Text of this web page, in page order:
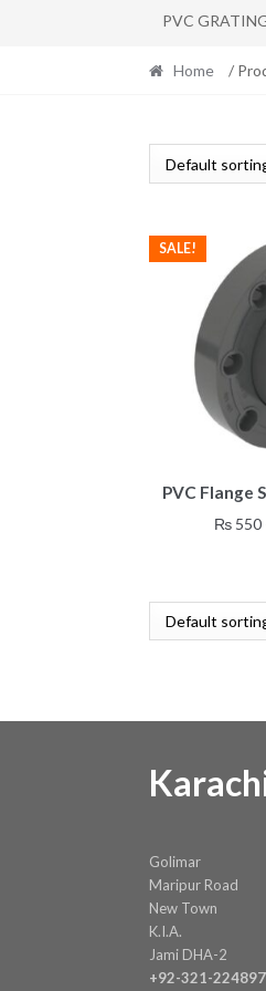
PVC
Home /
PVC Flange
SALE!
₨550
Golimar
Maripur Road
New Town
K.I.A.
Jami DHA-2
+92-321-